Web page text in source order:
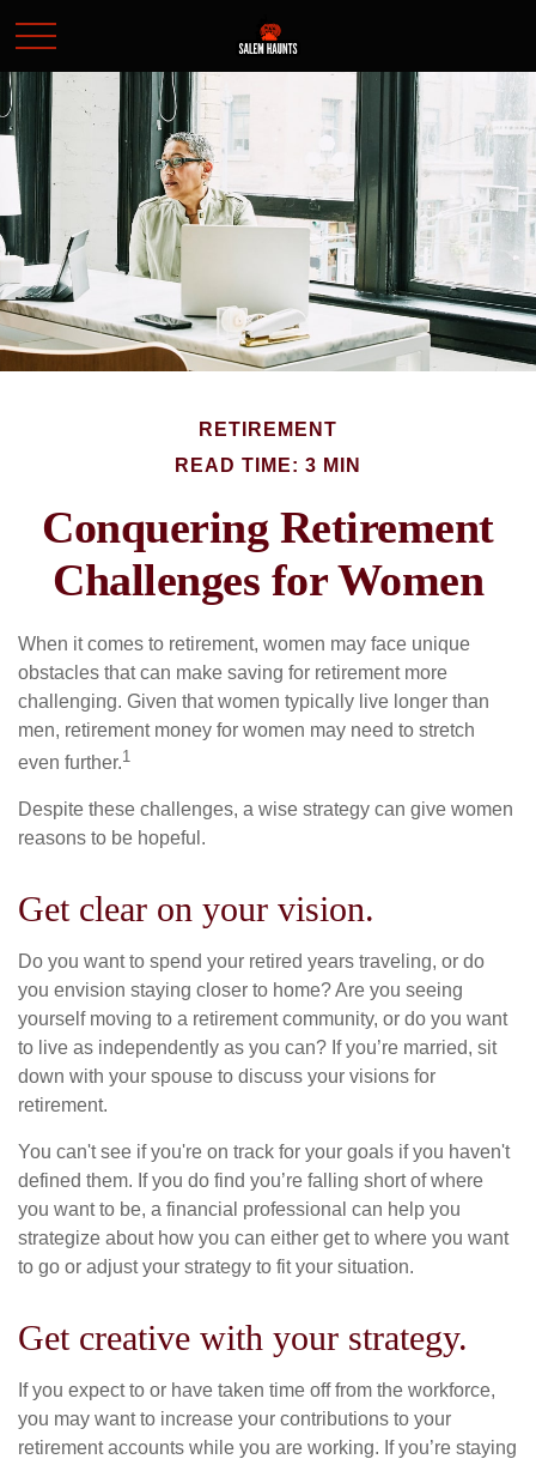
RETIREMENT
READ TIME: 3 MIN
Conquering Retirement
Challenges for Women
When it comes to retirement, women may face unique
obstacles that can make saving for retirement more
challenging. Given that women typically live longer than
men, retirement money for women may need to stretch
even further.1
Despite these challenges, a wise strategy can give women
reasons to be hopeful.
Get clear on your vision.
Do you want to spend your retired years traveling, or do
you envision staying closer to home? Are you seeing
yourself moving to a retirement community, or do you want
to live as independently as you can? If you’re married, sit
down with your spouse to discuss your visions for
retirement.
You can't see if you're on track for your goals if you haven't
defined them. If you do find you’re falling short of where
you want to be, a financial professional can help you
strategize about how you can either get to where you want
to go or adjust your strategy to fit your situation.
Get creative with your strategy.
If you expect to or have taken time off from the workforce,
you may want to increase your contributions to your
retirement accounts while you are working. If you’re staying